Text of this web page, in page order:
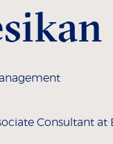
Consultant at